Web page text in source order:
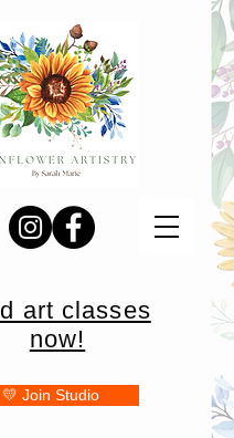
art classes
now!
💛 Join Studio